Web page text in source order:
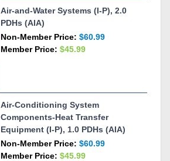
Air-and-Water Systems (I-P), 2.0
PDHs (AIA)
Non-Member Price: $60.99
Member Price: $45.99
Air-Conditioning System
Components-Heat Transfer
Equipment (I-P), 1.0 PDHs (AIA)
Non-Member Price: $60.99
Member Price: $45.99